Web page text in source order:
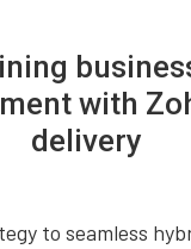
with
delivery
to seamless